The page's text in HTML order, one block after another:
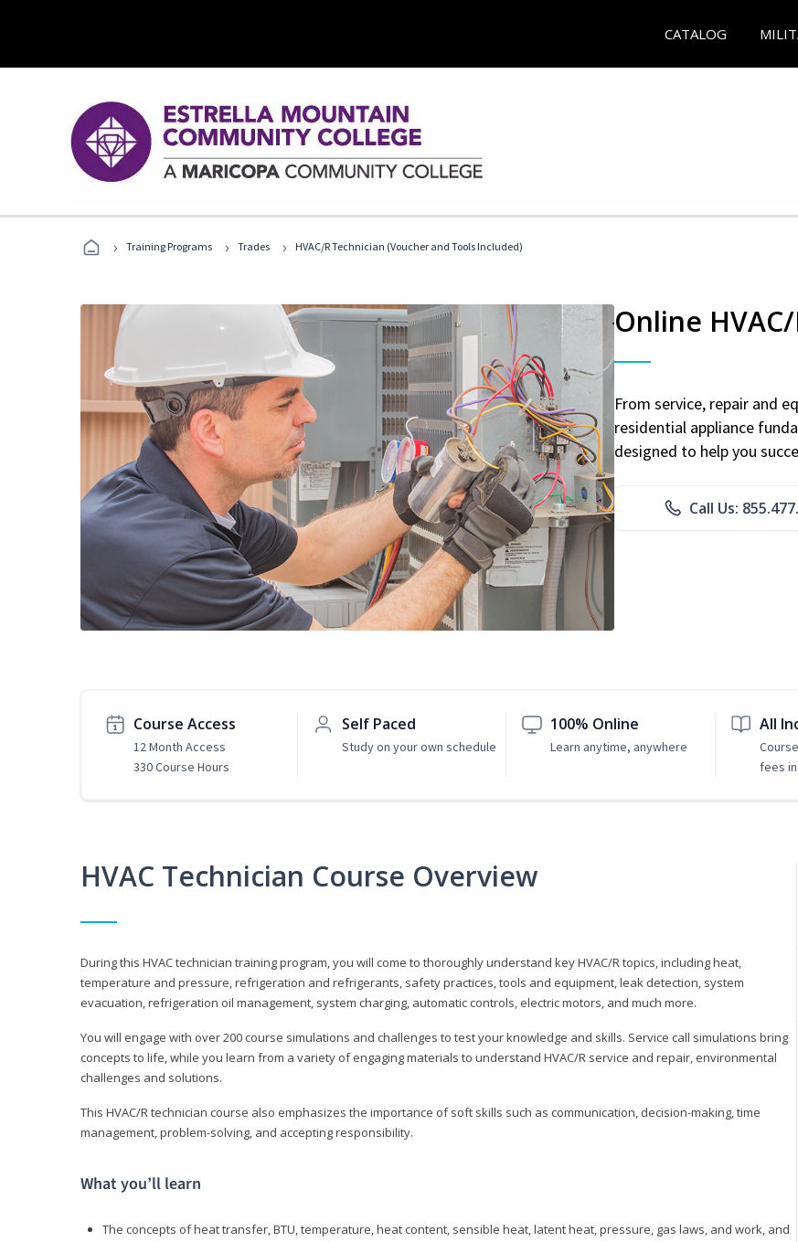
CATALOG
› Training Programs › Trades › HVAC/R Technician (Voucher and Tools Included)
Online
From service, repair and
residential appliance
designed to help you
Call Us:
Course Access
12 Month Access
330 Course Hours
Self Paced
Study on your own schedule
100% Online
Learn anytime, anywhere
All
fees
HVAC Technician Course Overview
During this HVAC technician training program, you will come to thoroughly understand key HVAC/R topics, including heat,
temperature and pressure, refrigeration and refrigerants, safety practices, tools and equipment, leak detection, system
evacuation, refrigeration oil management, system charging, automatic controls, electric motors, and much more.
You will engage with over 200 course simulations and challenges to test your knowledge and skills. Service call simulations bring
concepts to life, while you learn from a variety of engaging materials to understand HVAC/R service and repair, environmental
challenges and solutions.
This HVAC/R technician course also emphasizes the importance of soft skills such as communication, decision-making, time
management, problem-solving, and accepting responsibility.
What you’ll learn
The concepts of heat transfer, BTU, temperature, heat content, sensible heat, latent heat, pressure, gas laws, and work, and